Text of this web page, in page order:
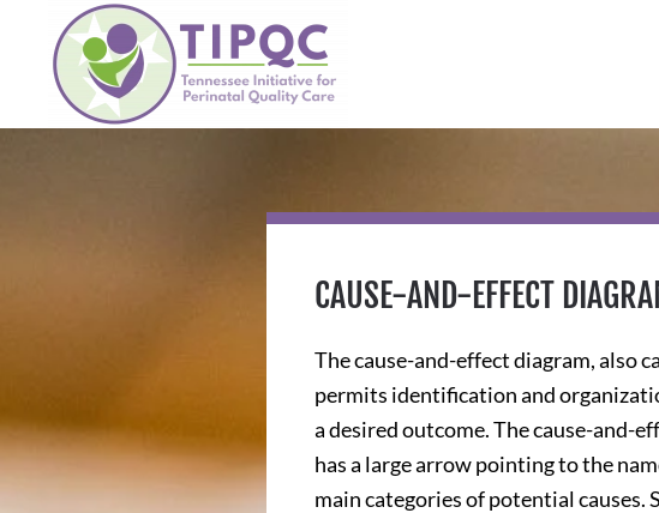
Skip to main content
CAUSE-AND-EFFECT
The cause-and-effect diagram, also
permits identification and
a desired outcome. The cause-and-
has a large arrow pointing to the
main categories of potential causes.